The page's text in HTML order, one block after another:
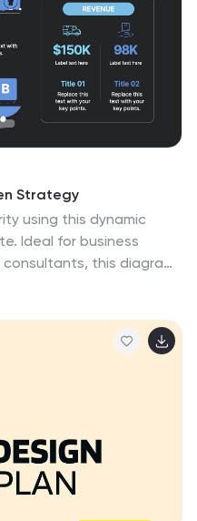
Strategy
using this dynamic
Ideal for business
this diagram
in PowerPoint, Keynote,